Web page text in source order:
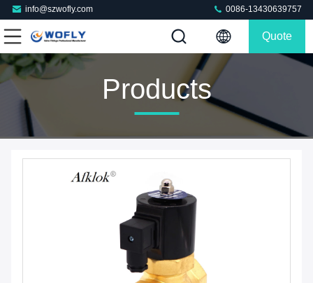
info@szwofly.com 0086-13430639757
Quote
Products